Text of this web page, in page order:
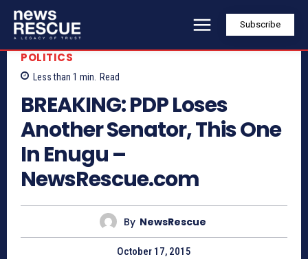
Subscribe
POLITICS
Less than 1 min. Read
BREAKING: PDP Loses
Another Senator, This One
In Enugu –
NewsRescue.com
By NewsRescue
October 17, 2015